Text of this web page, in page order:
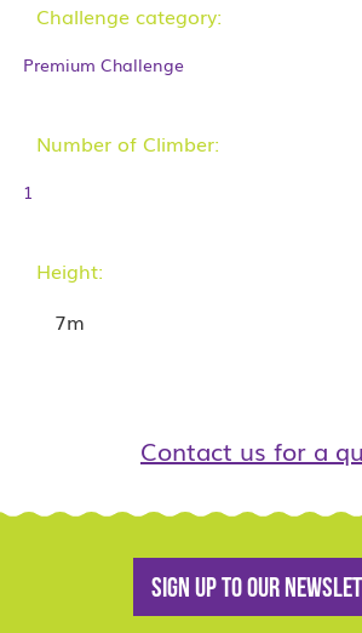
Challenge category:
Premium Challenge
Number of Climber:
1
Height:
7m
Contact us for a
Sign up to our